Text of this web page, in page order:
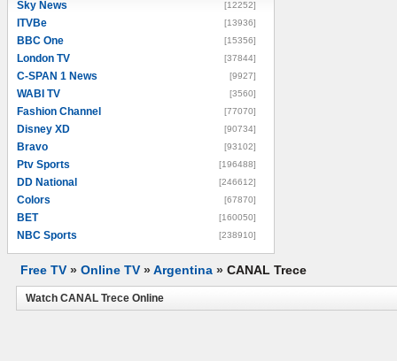
Sky News [12252]
ITVBe [13936]
BBC One [15356]
London TV [37844]
C-SPAN 1 News [9927]
WABI TV [3560]
Fashion Channel [77070]
Disney XD [90734]
Bravo [93102]
Ptv Sports [196488]
DD National [246612]
Colors [67870]
BET [160050]
NBC Sports [238910]
Free TV » Online TV »Argentina » CANAL Trece
Watch CANAL Trece Online